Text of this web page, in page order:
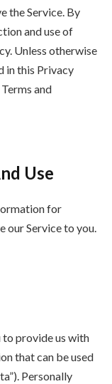
the Service. By
and use of
Unless otherwise
in this Privacy
and
Use
for
our Service to you.
to provide us with
that can be used
Personally